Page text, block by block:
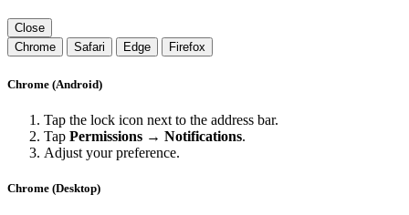
Close
Chrome
Safari Edge Firefox
Chrome (Android)
Tap the lock icon next to the address bar.
Tap Permissions → Notifications.
Adjust your preference.
Chrome (Desktop)